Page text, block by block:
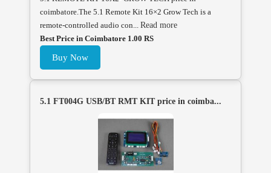
coimbatore.The 5.1 Remote Kit 16×2 Grow Tech is a
remote-controlled audio con... Read more
Best Price in Coimbatore 1.00 RS
Buy Now
5.1 FT004G USB/BT RMT KIT price in coimba...